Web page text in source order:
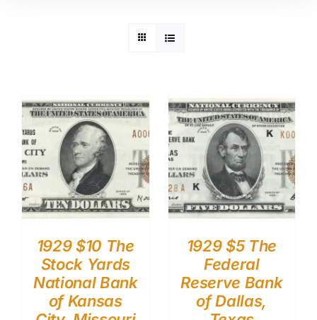
1929 $10 The
Stock Yards
National Bank
of Kansas
1929 $5 The
Federal
Reserve Bank
of Dallas,